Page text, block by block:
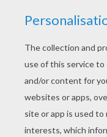
RATE THIS PAGE